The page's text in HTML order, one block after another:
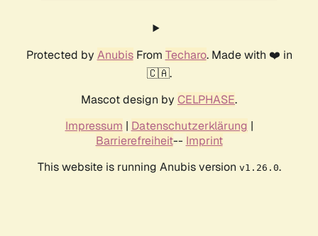
Protected by AnubisFrom Techaro. Made with ❤️ in
🇨🇦.
Mascot design by CELPHASE.
Impressum | Datenschutzerklärung |
Barrierefreiheit-- Imprint
This website is running Anubis version v1.26.0.